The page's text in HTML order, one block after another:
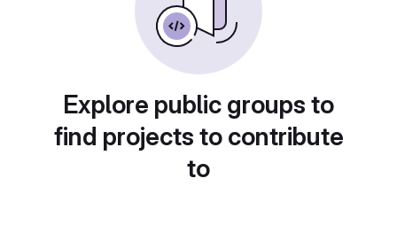
Explore public groups to
find projects to contribute
to